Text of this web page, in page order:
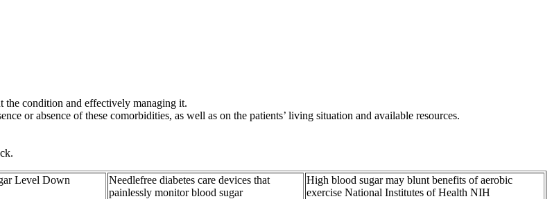
the condition and effectively managing it.
or absence of these comorbidities, as well as on the patients’ living situation and available resources.
Level Down
Needlefree diabetes care devices that
painlessly monitor blood sugar
High blood sugar may blunt benefits of aerobic
exercise National Institutes of Health NIH